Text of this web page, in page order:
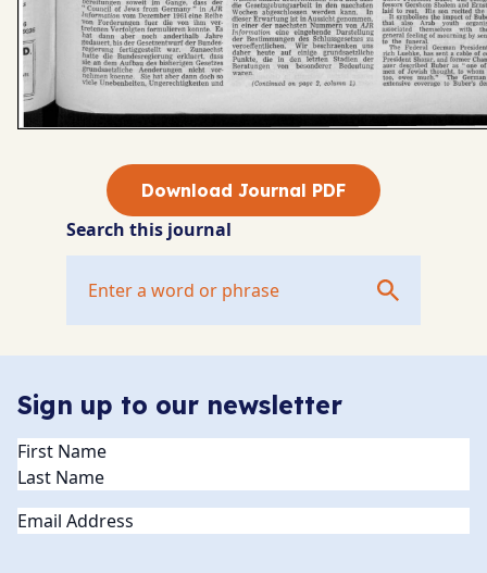
Download Journal PDF
Search this journal
Sign up to our newsletter
Name(Required)
Email